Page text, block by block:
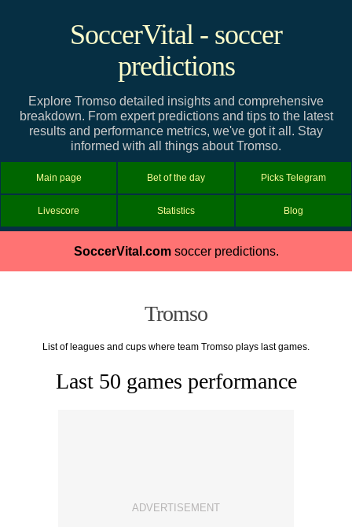
SoccerVital - soccer
predictions
Explore Tromso detailed insights and comprehensive
breakdown. From expert predictions and tips to the latest
results and performance metrics, we've got it all. Stay
informed with all things about Tromso.
Main page Bet of the day Picks Telegram
Livescore Statistics Blog
SoccerVital.comsoccer predictions.
Tromso
List of leagues and cups where team Tromso plays last games.
Last 50 games performance